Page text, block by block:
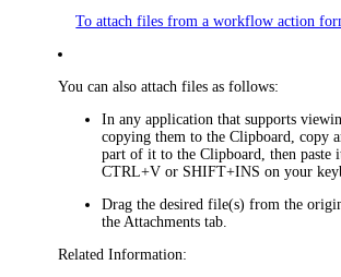
To attach files from a workflow action
You can also attach files as follows:
In any application that supports
copying them to the Clipboard, copy
part of it to the Clipboard, then paste
CTRL+V or SHIFT+INS on your
Drag the desired file(s) from the
the Attachments tab.
Related Information: